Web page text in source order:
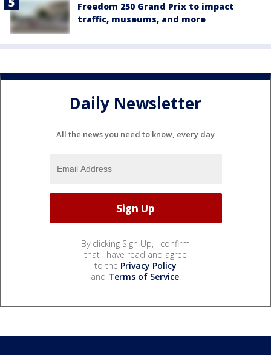
Freedom 250 Grand Prix to impact
traffic, museums, and more
Daily Newsletter
All the news you need to know, every day
By clicking Sign Up, I confirm
that I have read and agree
to the Privacy Policy
and Terms of Service.